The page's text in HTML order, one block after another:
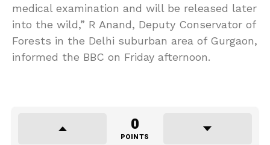
medical examination and will be released later
into the wild,” R Anand, Deputy Conservator of
Forests in the Delhi suburban area of Gurgaon,
informed the BBC on Friday afternoon.
0
POINTS